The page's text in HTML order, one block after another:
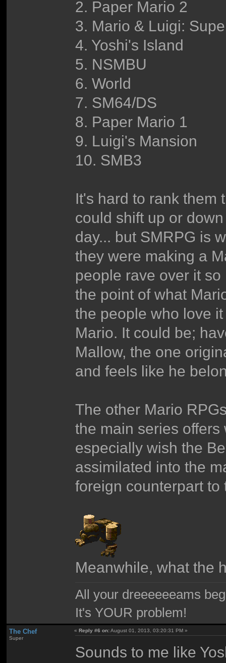
2. Paper Mario 2
3. Mario & Luigi:
4. Yoshi's Island
5. NSMBU
6. World
7. SM64/DS
8. Paper Mario 1
9. Luigi's Mansion
10. SMB3
It's hard to rank them
could shift up or
day... but SMRPG is
they were making a
people rave over it
the point of what
the people who love
Mario. It could be;
Mallow, the one
and feels like he
The other Mario
the main series
especially wish the
assimilated into the
foreign counterpart
Meanwhile, what the
All your dreeeeeeams
It's YOUR problem!
The Chef
Super
«Reply #6 on:August 01, 2013, 03:20:31 PM »
Sounds to me like